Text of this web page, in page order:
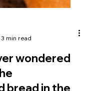
3 min read